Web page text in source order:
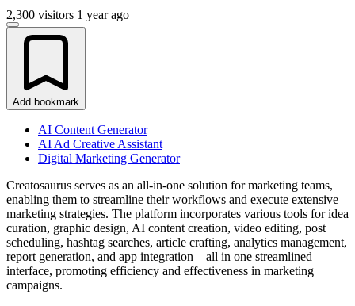
2,300 visitors 1 year ago
Add bookmark
AI Content Generator
AI Ad Creative Assistant
Digital Marketing Generator
Creatosaurus serves as an all-in-one solution for marketing teams,
enabling them to streamline their workflows and execute extensive
marketing strategies. The platform incorporates various tools for idea
curation, graphic design, AI content creation, video editing, post
scheduling, hashtag searches, article crafting, analytics management,
report generation, and app integration—all in one streamlined
interface, promoting efficiency and effectiveness in marketing
campaigns.